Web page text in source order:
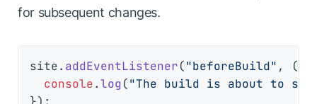
for subsequent changes.
site. addEventListener("beforeBuild" ,
()
console.log ("The build is about to